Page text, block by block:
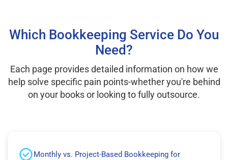
Which Bookkeeping Service Do You
Need?
Each page provides detailed information on how we
help solve specific pain points-whether you're behind
on your books or looking to fully outsource.
Monthly vs. Project-Based Bookkeeping for